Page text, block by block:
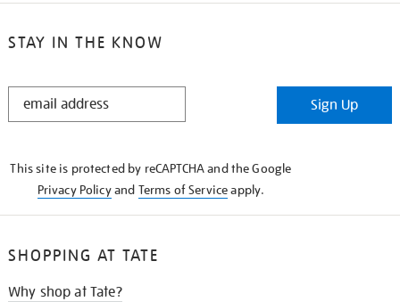
STAY IN THE KNOW
STAY
Sign Up
This site is protected by reCAPTCHA and the Google
Privacy Policyand Terms of Serviceapply.
SHOPPING AT TATE
Why shop at Tate?